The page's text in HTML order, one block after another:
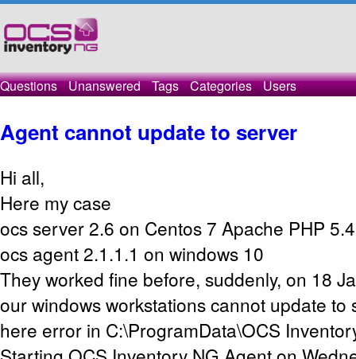
Questions Unanswered Tags Categories Users
Agent cannot update to server
Hi all,
Here my case
ocs server 2.6 on Centos 7 Apache PHP
ocs agent 2.1.1.1 on windows 10
They worked fine before, suddenly, on 18
our windows workstations cannot update to
here error in C:\ProgramData\OCS